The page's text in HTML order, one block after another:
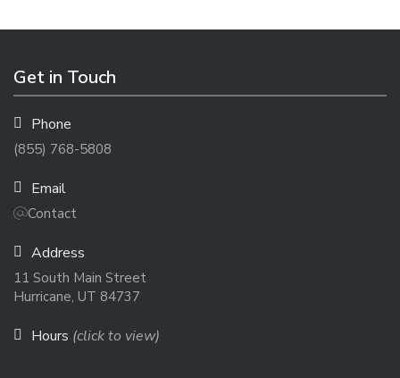
Get in Touch
Phone
(855) 768-5808
Email
Contact
Address
11 South Main Street
Hurricane, UT 84737
Hours (click to view)